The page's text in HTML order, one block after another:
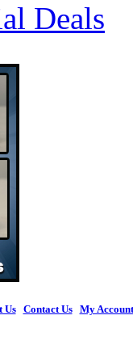
Deals
Us| Contact Us| My Account